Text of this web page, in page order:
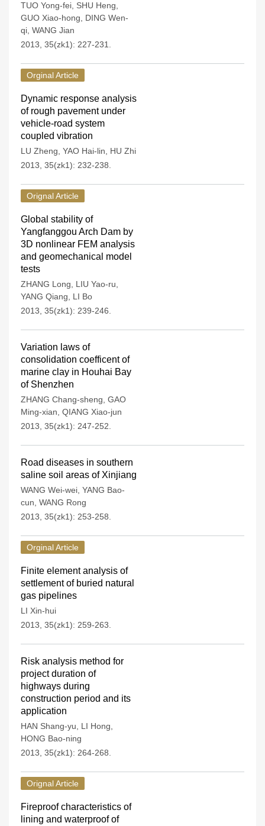
TUO Yong-fei SHU Heng
GUO Xiao-hong
DING Wen-
qi WANG Jian
2013, 35(zk1): 227-231.
Orginal Article
Dynamic response analysis
of rough pavement under
vehicle-road system
coupled vibration
LU Zheng YAO Hai-lin
HU Zhi
2013, 35(zk1): 232-238.
Orignal Article
Global stability of
Yangfanggou Arch Dam by
3D nonlinear FEM analysis
and geomechanical model
tests
ZHANG Long LIU Yao-ru
YANG Qiang
LI Bo
2013, 35(zk1): 239-246.
Variation laws of
consolidation coefficent of
marine clay in Houhai Bay
of Shenzhen
ZHANG Chang-sheng GAO
Ming-xian QIANG Xiao-jun
2013, 35(zk1): 247-252.
Road diseases in southern
saline soil areas of Xinjiang
WANG Wei-wei YANG Bao-
cun WANG Rong
2013, 35(zk1): 253-258.
Orginal Article
Finite element analysis of
settlement of buried natural
gas pipelines
LI Xin-hui
2013, 35(zk1): 259-263.
Risk analysis method for
project duration of
highways during
construction period and its
application
HAN Shang-yu LI Hong
HONG Bao-ning
2013, 35(zk1): 264-268.
Orignal Article
Fireproof characteristics of
lining and waterproof of